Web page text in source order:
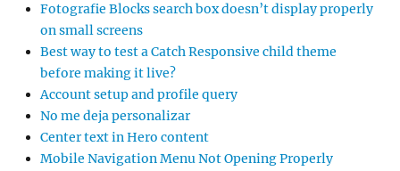
Fotografie Blocks search box doesn’t display properly
on small screens
Best way to test a Catch Responsive child theme
before making it live?
Account setup and profile query
No me deja personalizar
Center text in Hero content
Mobile Navigation Menu Not Opening Properly